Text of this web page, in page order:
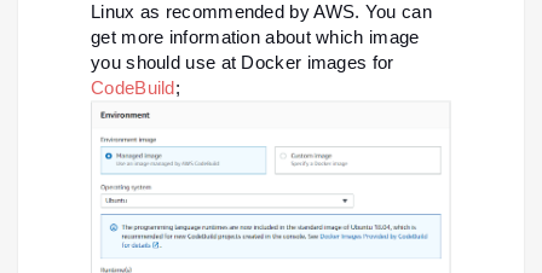
Linux as recommended by AWS. You can
get more information about which image
you should use at Docker images for
CodeBuild ;